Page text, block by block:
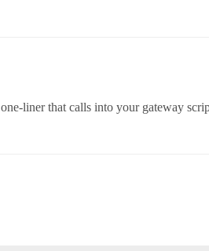
liner that calls into your gateway